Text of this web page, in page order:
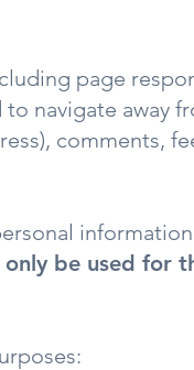
page
navigate away
comments,
be used for